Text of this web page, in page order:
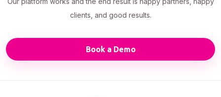
clients, and good results.
Book a Demo